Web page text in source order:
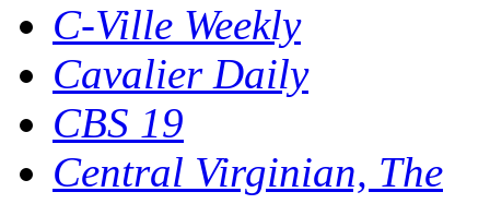
C-Ville Weekly
Cavalier Daily
CBS 19
Central Virginian, The